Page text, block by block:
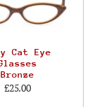
Cat Eye
Bronze
£25.00